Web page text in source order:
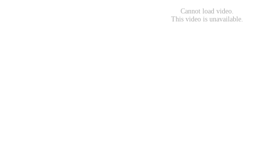
Cannot load video.
This video is unavailable.